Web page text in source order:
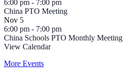
6:00 pm - 7:00 pm
China PTO Meeting
Nov 5
6:00 pm - 7:00 pm
China Schools PTO Monthly Meeting
View Calendar
More Events